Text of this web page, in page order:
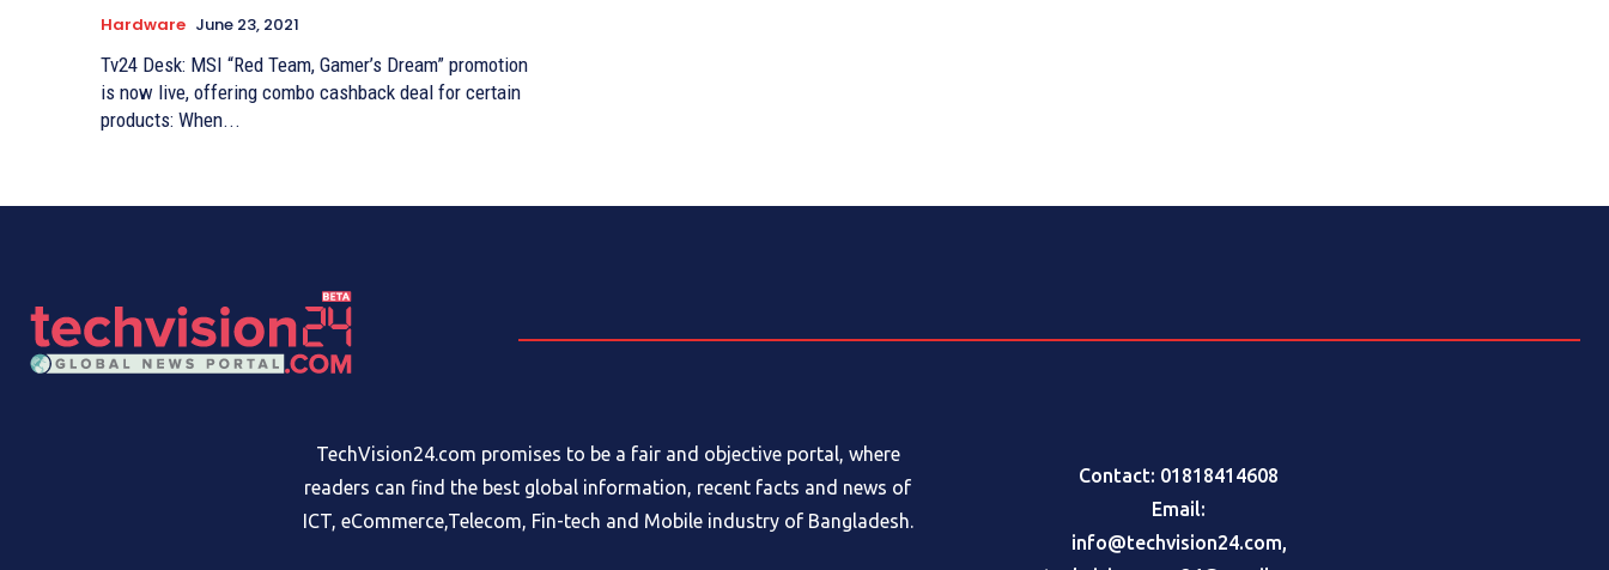
Hardware June 23, 2021
Tv24 Desk: MSI “Red Team, Gamer’s Dream” promotion
is now live, offering combo cashback deal for certain
products: When...
TechVision24.com promises to be a fair and objective portal, where
readers can find the best global information, recent facts and news of
ICT, eCommerce,Telecom, Fin-tech and Mobile industry of Bangladesh.
Contact: 01818414608
Email:
info@techvision24.com,